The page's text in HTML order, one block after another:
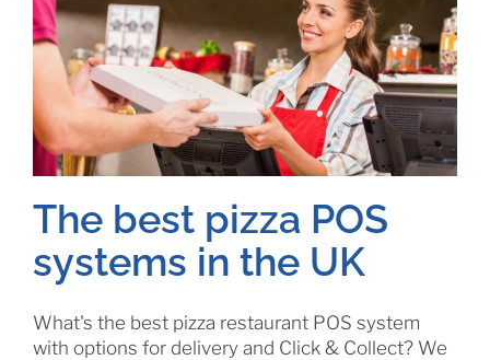
The best pizza POS
systems in the UK
What's the best pizza restaurant POS system
with options for delivery and Click & Collect? We